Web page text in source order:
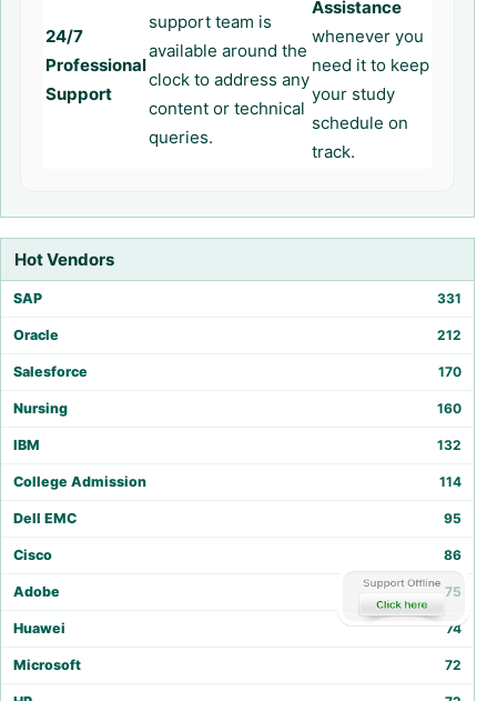
Hot Vendors
SAP 331
Oracle 212
Salesforce 170
Nursing 160
IBM 132
College Admission 114
Dell EMC 95
Cisco 86
Adobe 75
Huawei 74
Microsoft 72
24/7
Professional
Support
support team is
available around the
clock to address any
content or technical
queries.
Assistance
whenever you
need it to keep
your study
schedule on
track.